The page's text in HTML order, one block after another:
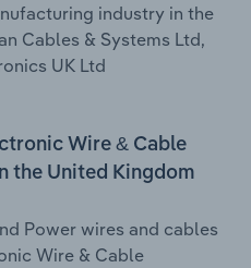
industry in the
Cables & Systems Ltd,
UK Ltd
Wire & Cable
the United Kingdom
Power wires and cables
Wire & Cable